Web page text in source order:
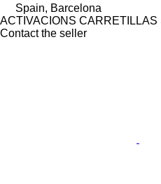
Spain, Barcelona
ACTIVACIONS CARRETILLAS
Contact the seller